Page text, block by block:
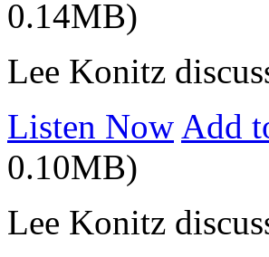
0.14MB)
Lee Konitz
Listen Now Add
0.10MB)
Lee Konitz